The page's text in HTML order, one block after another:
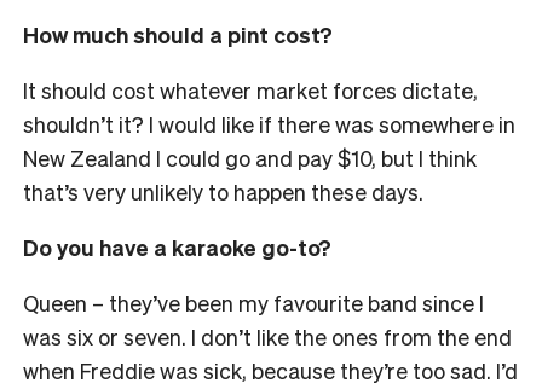
How much should a pint cost?
It should cost whatever market forces dictate,
shouldn’t it? I would like if there was somewhere in
New Zealand I could go and pay $10, but I think
that’s very unlikely to happen these days.
Do you have a karaoke go-to?
Queen – they’ve been my favourite band since I
was six or seven. I don’t like the ones from the end
when Freddie was sick, because they’re too sad. I’d